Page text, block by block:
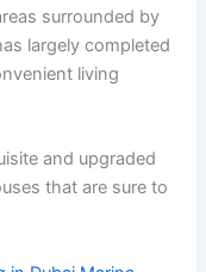
surrounded by
largely completed
living
and upgraded
that are sure to